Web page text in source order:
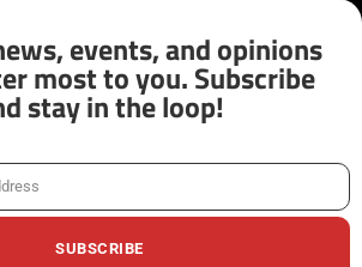
INSTAGRAM
X/TWITTER
events, and opinions
most to you. Subscribe
stay in the loop!
SUBSCRIBE